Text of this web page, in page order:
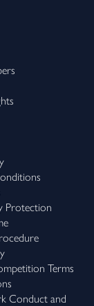
Protection
Terms
Conduct and